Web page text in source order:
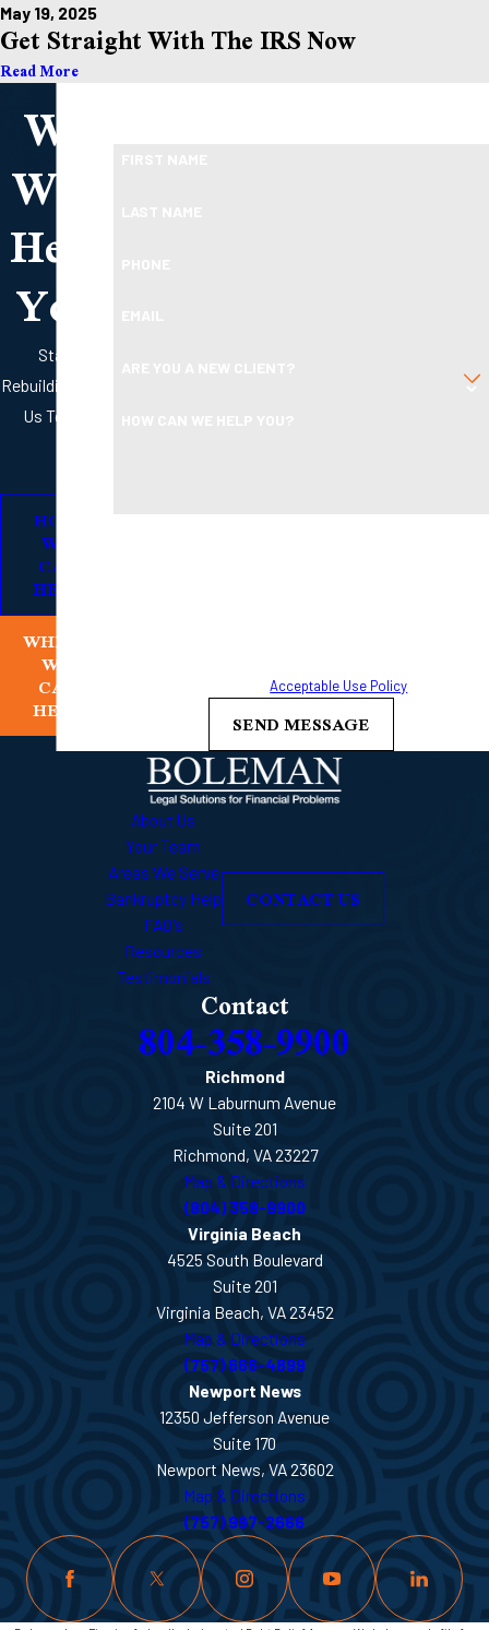
May 19, 2025
Get Straight With The IRS Now
Read More
We
Will
Help
You
Start
Rebuilding with
Us Today
HOW
WE
CAN
HELP
WHERE
WE
CAN
HELP
assistance.Acceptable Use Policy
SEND MESSAGE
About Us
Your Team
Areas We Serve
Bankruptcy Help
FAQ's
Resources
Testimonials
CONTACT US
Contact
804-358-9900
Richmond
2104 W Laburnum Avenue
Suite 201
Richmond, VA 23227
Map & Directions
(804) 358-9900
Virginia Beach
4525 South Boulevard
Suite 201
Virginia Beach, VA 23452
Map & Directions
(757) 666-4899
Newport News
12350 Jefferson Avenue
Suite 170
Newport News, VA 23602
Map & Directions
(757) 997-2666